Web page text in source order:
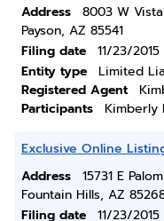
Address
8003 W
Payson, AZ 85541
Filing date
11/23/2015
Entity type
Limited
Registered Agent
Participants
Kimberly
Exclusive Online
Address
15731 E
Fountain Hills, AZ
Filing date
11/23/2015